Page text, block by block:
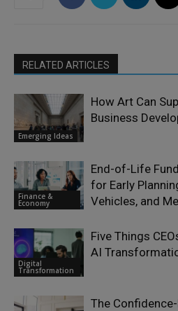
RELATED ARTICLES
Emerging Ideas
How Art Can
Business
Finance &
Economy
End-of-Life
for Early
Vehicles, and
Digital
Transformation
Five Things
AI
The